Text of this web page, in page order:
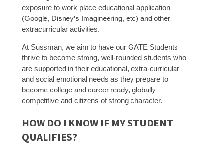
exposure to work place educational application
(Google, Disney’s Imagineering, etc) and other
extracurricular activities.
At Sussman, we aim to have our GATE Students
thrive to become strong, well-rounded students who
are supported in their educational, extra-curricular
and social emotional needs as they prepare to
become college and career ready, globally
competitive and citizens of strong character.
HOW DO I KNOW IF MY STUDENT
QUALIFIES?